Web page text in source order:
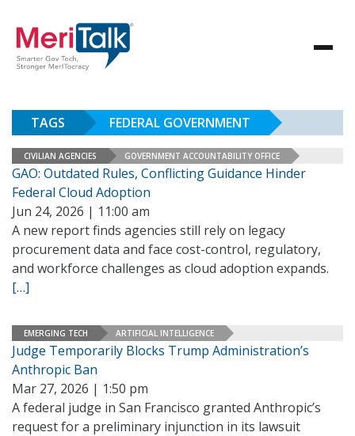
TAGS FEDERAL GOVERNMENT
CIVILIAN AGENCIES GOVERNMENT ACCOUNTABILITY OFFICE
GAO: Outdated Rules, Conflicting Guidance Hinder
Federal Cloud Adoption
Jun 24, 2026 | 11:00 am
A new report finds agencies still rely on legacy
procurement data and face cost-control, regulatory,
and workforce challenges as cloud adoption expands.
[…]
EMERGING TECH ARTIFICIAL INTELLIGENCE
Judge Temporarily Blocks Trump Administration’s
Anthropic Ban
Mar 27, 2026 | 1:50 pm
A federal judge in San Francisco granted Anthropic’s
request for a preliminary injunction in its lawsuit